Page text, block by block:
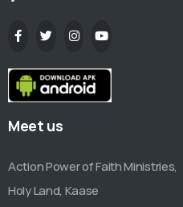
Meet us
Action Power of Faith Ministries,
Holy Land, Kaase